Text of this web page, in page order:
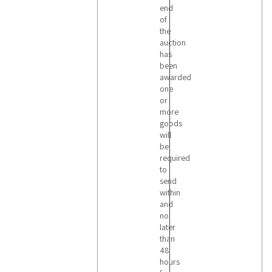
end
of
the
auction
has
been
awarded
one
or
more
goods
will
be
required
to
send
within
and
no
later
than
48
hours